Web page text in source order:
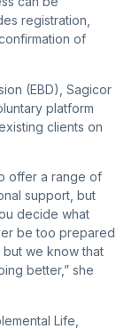
registration,
of
(EBD), Sagicor
platform
clients on
offer a range of
support, but
decide what
be too prepared
we know that
better,” she
Life,